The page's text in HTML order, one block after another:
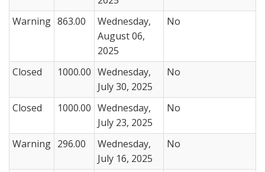
Warning 863.00
Wednesday,
August 06,
2025
No
Closed 1000.00 Wednesday,
July 30, 2025
No
Closed 1000.00 Wednesday,
July 23, 2025
No
Warning 296.00
Wednesday,
July 16, 2025
No